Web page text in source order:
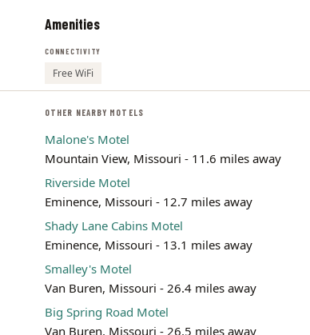
Amenities
CONNECTIVITY
Free WiFi
OTHER NEARBY MOTELS
Malone's Motel
Mountain View, Missouri - 11.6 miles away
Riverside Motel
Eminence, Missouri - 12.7 miles away
Shady Lane Cabins Motel
Eminence, Missouri - 13.1 miles away
Smalley's Motel
Van Buren, Missouri - 26.4 miles away
Big Spring Road Motel
Van Buren, Missouri - 26.5 miles away